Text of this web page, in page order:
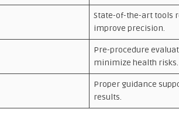
State-of-the-art tools
improve precision.
Pre-procedure
minimize health risks.
Proper guidance
results.